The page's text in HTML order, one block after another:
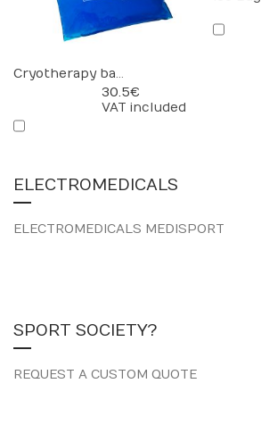
Cryotherapy bandage
30.5 €
VAT included
ELECTROMEDICALS
ELECTROMEDICALS MEDISPORT
SPORT SOCIETY?
REQUEST A CUSTOM QUOTE